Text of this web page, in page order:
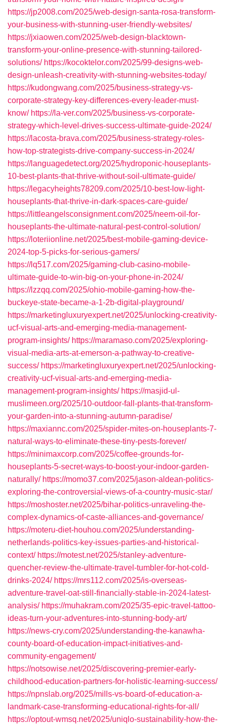
https://jp2008.com/2025/web-design-santa-rosa-transform-
your-business-with-stunning-user-friendly-websites/
https://jxiaowen.com/2025/web-design-blacktown-
transform-your-online-presence-with-stunning-tailored-
solutions/ https://kocoktelor.com/2025/99-designs-web-
design-unleash-creativity-with-stunning-websites-today/
https://kudongwang.com/2025/business-strategy-vs-
corporate-strategy-key-differences-every-leader-must-
know/ https://la-ver.com/2025/business-vs-corporate-
strategy-which-level-drives-success-ultimate-guide-2024/
https://lacosta-brava.com/2025/business-strategy-roles-
how-top-strategists-drive-company-success-in-2024/
https://languagedetect.org/2025/hydroponic-houseplants-
10-best-plants-that-thrive-without-soil-ultimate-guide/
https://legacyheights78209.com/2025/10-best-low-light-
houseplants-that-thrive-in-dark-spaces-care-guide/
https://littleangelsconsignment.com/2025/neem-oil-for-
houseplants-the-ultimate-natural-pest-control-solution/
https://loteriionline.net/2025/best-mobile-gaming-device-
2024-top-5-picks-for-serious-gamers/
https://lq517.com/2025/gaming-club-casino-mobile-
ultimate-guide-to-win-big-on-your-phone-in-2024/
https://lzzqq.com/2025/ohio-mobile-gaming-how-the-
buckeye-state-became-a-1-2b-digital-playground/
https://marketingluxuryexpert.net/2025/unlocking-creativity-
ucf-visual-arts-and-emerging-media-management-
program-insights/ https://maramaso.com/2025/exploring-
visual-media-arts-at-emerson-a-pathway-to-creative-
success/ https://marketingluxuryexpert.net/2025/unlocking-
creativity-ucf-visual-arts-and-emerging-media-
management-program-insights/ https://masjid-ul-
muslimeen.org/2025/10-outdoor-fall-plants-that-transform-
your-garden-into-a-stunning-autumn-paradise/
https://maxiannc.com/2025/spider-mites-on-houseplants-7-
natural-ways-to-eliminate-these-tiny-pests-forever/
https://minimaxcorp.com/2025/coffee-grounds-for-
houseplants-5-secret-ways-to-boost-your-indoor-garden-
naturally/ https://momo37.com/2025/jason-aldean-politics-
exploring-the-controversial-views-of-a-country-music-star/
https://moshoster.net/2025/bihar-politics-unraveling-the-
complex-dynamics-of-caste-alliances-and-governance/
https://moteru-diet-houhou.com/2025/understanding-
netherlands-politics-key-issues-parties-and-historical-
context/ https://motest.net/2025/stanley-adventure-
quencher-review-the-ultimate-travel-tumbler-for-hot-cold-
drinks-2024/ https://mrs112.com/2025/is-overseas-
adventure-travel-oat-still-financially-stable-in-2024-latest-
analysis/ https://muhakram.com/2025/35-epic-travel-tattoo-
ideas-turn-your-adventures-into-stunning-body-art/
https://news-cry.com/2025/understanding-the-kanawha-
county-board-of-education-impact-initiatives-and-
community-engagement/
https://notsowise.net/2025/discovering-premier-early-
childhood-education-partners-for-holistic-learning-success/
https://npnslab.org/2025/mills-vs-board-of-education-a-
landmark-case-transforming-educational-rights-for-all/
https://optout-wmsq.net/2025/uniqlo-sustainability-how-the-